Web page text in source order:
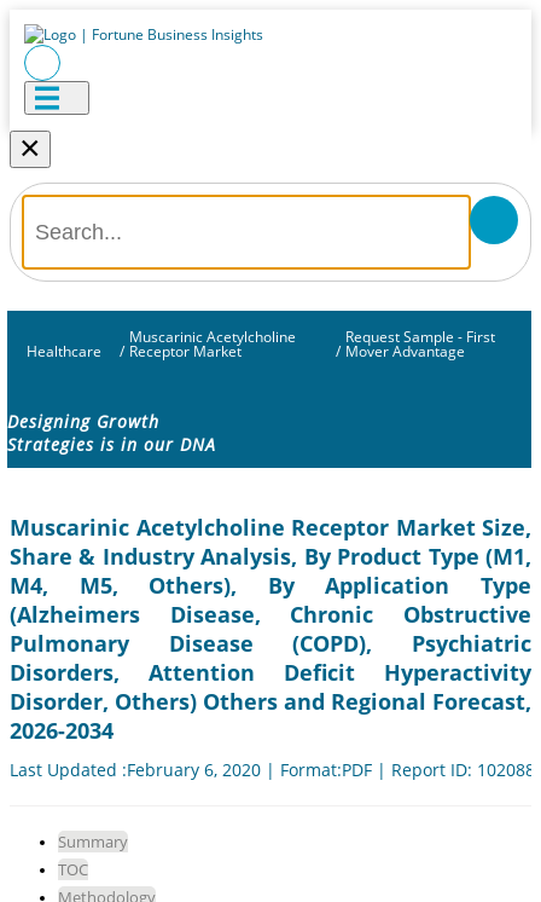
×
Healthcare /
Muscarinic Acetylcholine
Receptor Market /
Request Sample - First
Mover Advantage
Designing Growth
Strategies is in our DNA
Muscarinic Acetylcholine Receptor Market Size,
Share & Industry Analysis, By Product Type (M1,
M4, M5, Others), By Application Type
(Alzheimers Disease, Chronic Obstructive
Pulmonary Disease (COPD), Psychiatric
Disorders, Attention Deficit Hyperactivity
Disorder, Others) Others and Regional Forecast,
2026-2034
Last Updated :February 6, 2020 | Format:PDF | Report ID: 102088
Summary
TOC
Methodology